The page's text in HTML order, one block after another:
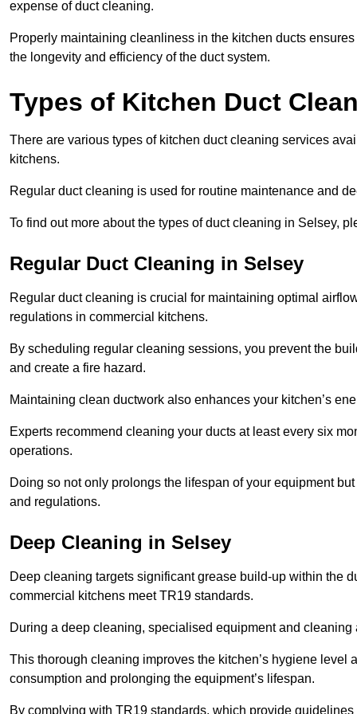
expense of duct cleaning.
Properly maintaining cleanliness in the kitchen ducts
the longevity and efficiency of the duct system.
Types of Kitchen Duct
There are various types of kitchen duct cleaning services
kitchens.
Regular duct cleaning is used for routine maintenance and
To find out more about the types of duct cleaning in Selsey,
Regular Duct Cleaning in Selsey
Regular duct cleaning is crucial for maintaining optimal
regulations in commercial kitchens.
By scheduling regular cleaning sessions, you prevent the
and create a fire hazard.
Maintaining clean ductwork also enhances your kitchen’s
Experts recommend cleaning your ducts at least every six
operations.
Doing so not only prolongs the lifespan of your equipment
and regulations.
Deep Cleaning in Selsey
Deep cleaning targets significant grease build-up within the
commercial kitchens meet TR19 standards.
During a deep cleaning, specialised equipment and
This thorough cleaning improves the kitchen’s hygiene level
consumption and prolonging the equipment’s lifespan.
By complying with TR19 standards, which provide